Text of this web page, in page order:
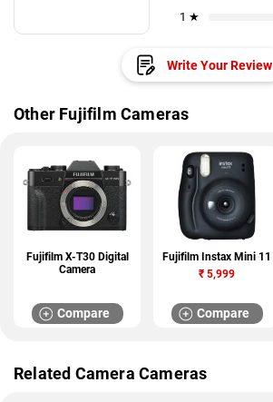
1 ★
Write Your Review
Other Fujifilm Cameras
Fujifilm X-T30 Digital
Camera
Compare
Fujifilm Instax Mini 11
₹ 5,999
Compare
Related Camera Cameras